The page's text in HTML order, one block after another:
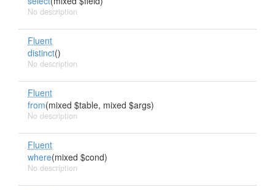
No description
Fluent
distinct()
No description
Fluent
from(mixed $table, mixed $args)
No description
Fluent
where(mixed $cond)
No description